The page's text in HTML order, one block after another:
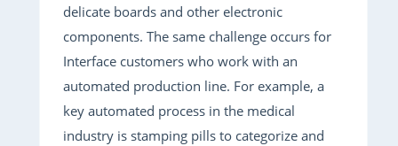
delicate boards and other electronic
components. The same challenge occurs for
Interface customers who work with an
automated production line. For example, a
key automated process in the medical
industry is stamping pills to categorize and